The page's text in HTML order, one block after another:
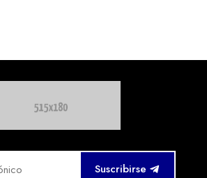
Suscribirse